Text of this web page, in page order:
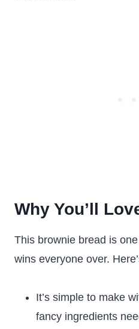
Why You’ll
This brownie bread is
wins everyone over.
It’s simple to make
fancy ingredients